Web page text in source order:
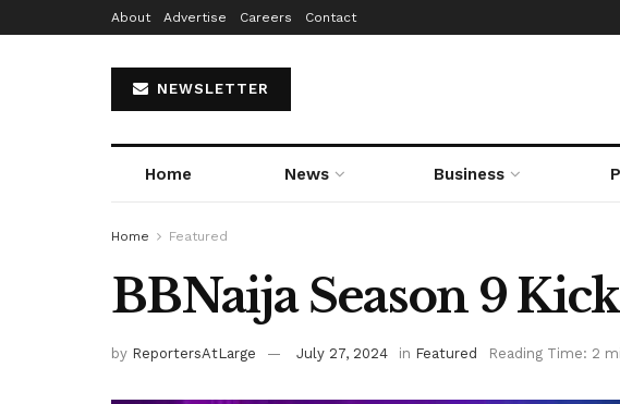
About Advertise Careers Contact
NEWSLETTER
Home News Business
Home Featured
BBNaija Season 9
by ReportersAtLarge July 27, 2024 in Featured Reading Time: 2